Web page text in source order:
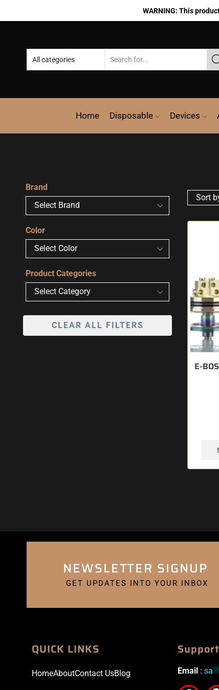
WARNING: This
Home Disposable Devices
E-
Brand
Color
Product Categories
CLEAR ALL FILTERS
NEWSLETTER SIGNUP
GET UPDATES INTO YOUR INBOX
QUICK LINKS
HomeAboutContact UsBlog
Support
Email : sa